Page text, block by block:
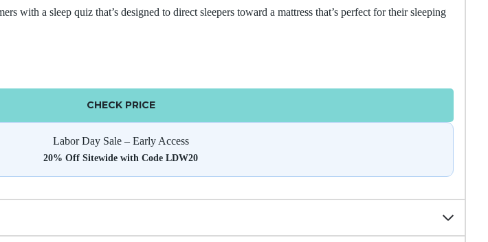
with a sleep quiz that’s designed to direct sleepers toward a mattress that’s perfect for their sleeping
CHECK PRICE
Labor Day Sale – Early Access
20% Off Sitewide with Code LDW20